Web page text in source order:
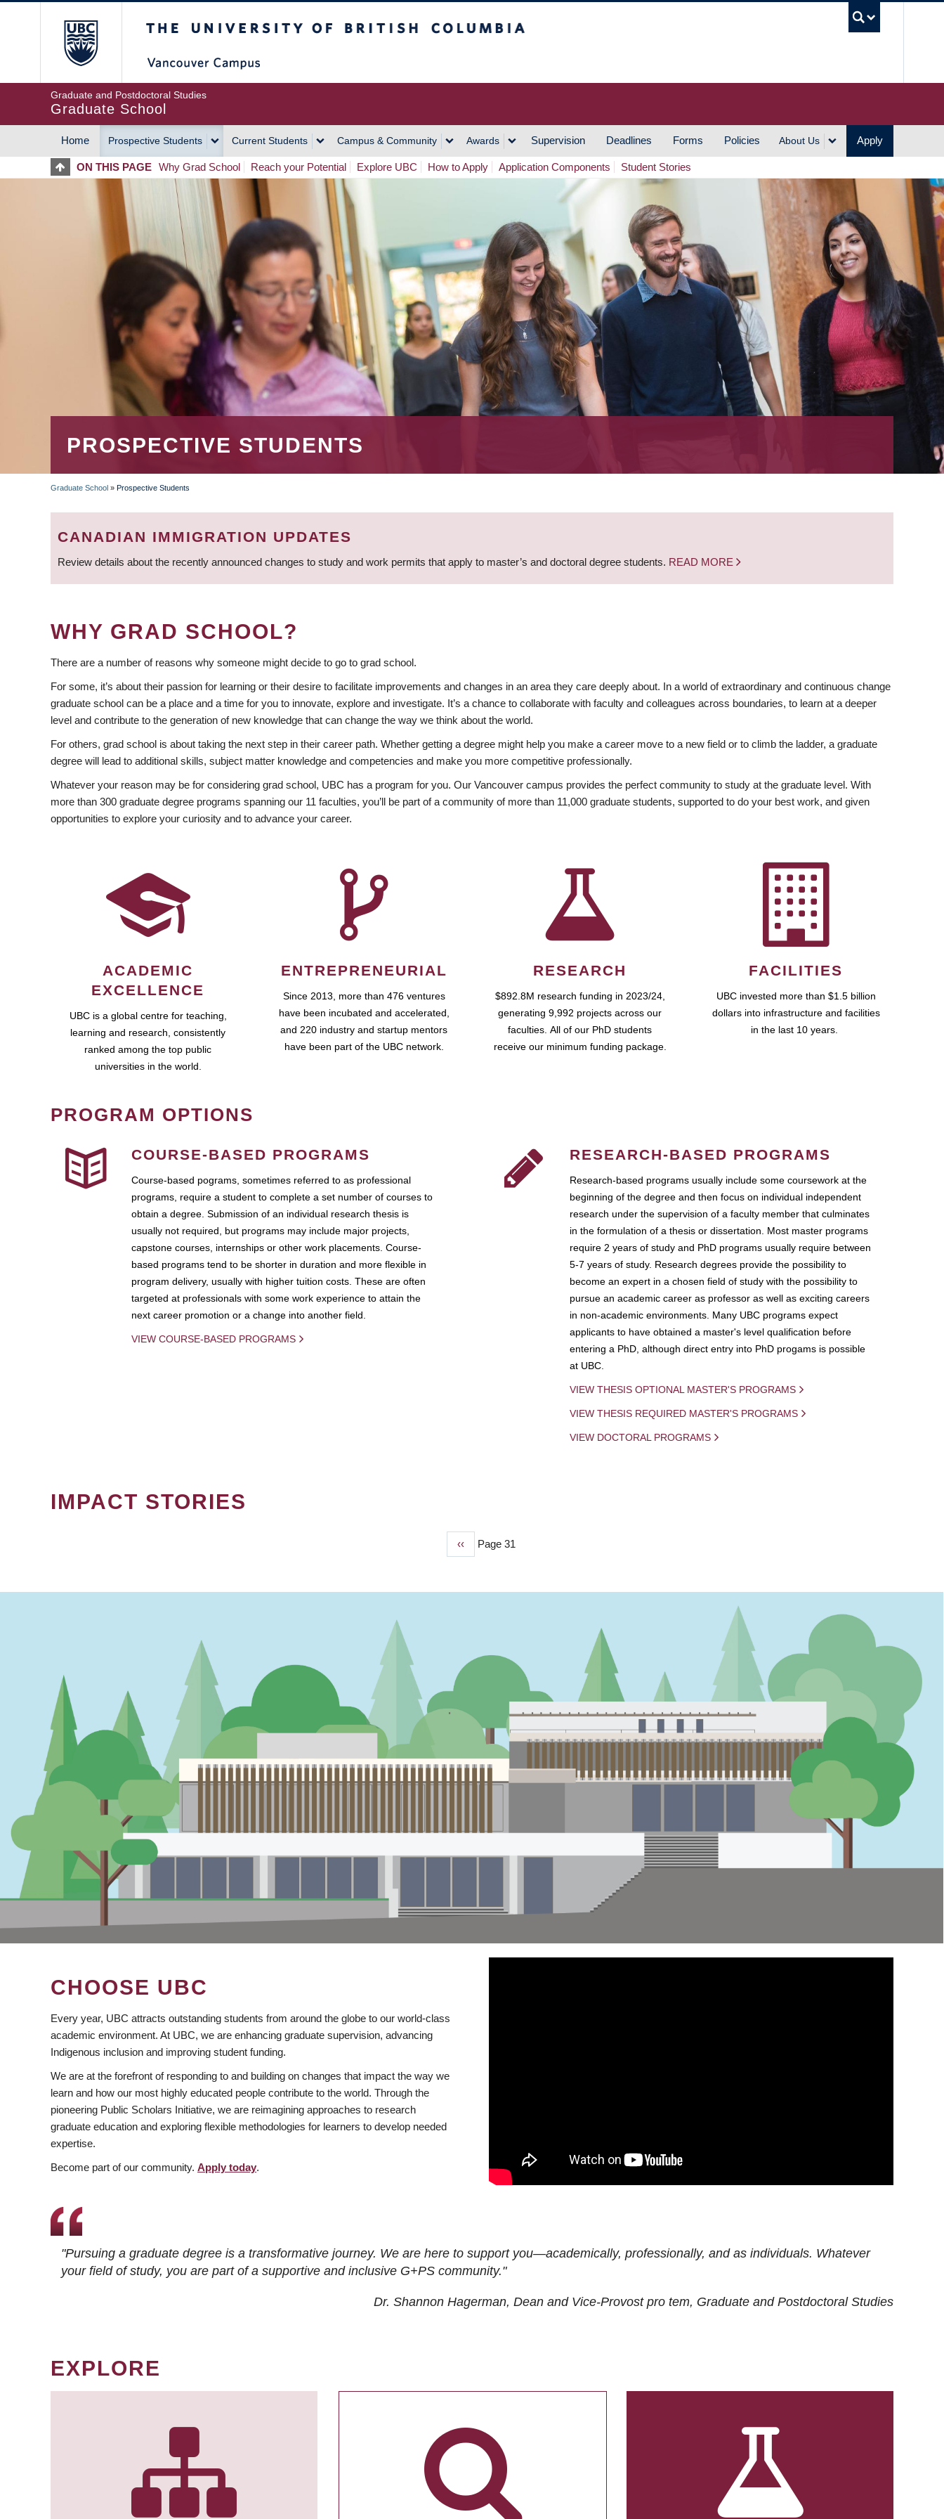
Graduate and Postdoctoral Studies
Graduate School
MAIN
NAVIGATION
Home Prospective Students Current Students Campus & Community Awards Supervision Deadlines Forms Policies About Us Apply
ON THIS PAGE Why Grad School Reach your Potential Explore UBC How to Apply Application Components Student Stories
PROSPECTIVE STUDENTS
BREADCRUMB
Graduate School » Prospective Students
CANADIAN IMMIGRATION UPDATES
Review details about the recently announced changes to study and work permits that apply to master’s and doctoral degree students. READ MORE
WHY GRAD SCHOOL?
There are a number of reasons why someone might decide to go to grad school.
For some, it’s about their passion for learning or their desire to facilitate improvements and changes in an area they care deeply about. In a world of extraordinary and continuous change
graduate school can be a place and a time for you to innovate, explore and investigate. It’s a chance to collaborate with faculty and colleagues across boundaries, to learn at a deeper
level and contribute to the generation of new knowledge that can change the way we think about the world.
For others, grad school is about taking the next step in their career path. Whether getting a degree might help you make a career move to a new field or to climb the ladder, a graduate
degree will lead to additional skills, subject matter knowledge and competencies and make you more competitive professionally.
Whatever your reason may be for considering grad school, UBC has a program for you. Our Vancouver campus provides the perfect community to study at the graduate level. With
more than 300 graduate degree programs spanning our 11 faculties, you’ll be part of a community of more than 11,000 graduate students, supported to do your best work, and given
opportunities to explore your curiosity and to advance your career.
ACADEMIC
EXCELLENCE
UBC is a global centre for teaching,
learning and research, consistently
ranked among the top public
universities in the world.
ENTREPRENEURIAL
Since 2013, more than 476 ventures
have been incubated and accelerated,
and 220 industry and startup mentors
have been part of the UBC network.
RESEARCH
$892.8M research funding in 2023/24,
generating 9,992 projects across our
faculties. All of our PhD students
receive our minimum funding package.
FACILITIES
UBC invested more than $1.5 billion
dollars into infrastructure and facilities
in the last 10 years.
PROGRAM OPTIONS
COURSE-BASED PROGRAMS
Course-based pograms, sometimes referred to as professional
programs, require a student to complete a set number of courses to
obtain a degree. Submission of an individual research thesis is
usually not required, but programs may include major projects,
capstone courses, internships or other work placements. Course-
based programs tend to be shorter in duration and more flexible in
program delivery, usually with higher tuition costs. These are often
targeted at professionals with some work experience to attain the
next career promotion or a change into another field.
VIEW COURSE-BASED PROGRAMS
RESEARCH-BASED PROGRAMS
Research-based programs usually include some coursework at the
beginning of the degree and then focus on individual independent
research under the supervision of a faculty member that culminates
in the formulation of a thesis or dissertation. Most master programs
require 2 years of study and PhD programs usually require between
5-7 years of study. Research degrees provide the possibility to
become an expert in a chosen field of study with the possibility to
pursue an academic career as professor as well as exciting careers
in non-academic environments. Many UBC programs expect
applicants to have obtained a master's level qualification before
entering a PhD, although direct entry into PhD progams is possible
at UBC.
VIEW THESIS OPTIONAL MASTER'S PROGRAMS
VIEW THESIS REQUIRED MASTER'S PROGRAMS
VIEW DOCTORAL PROGRAMS
IMPACT STORIES
Previous
‹‹ Page 31
CHOOSE UBC
Every year, UBC attracts outstanding students from around the globe to our world-class
academic environment. At UBC, we are enhancing graduate supervision, advancing
Indigenous inclusion and improving student funding.
We are at the forefront of responding to and building on changes that impact the way we
learn and how our most highly educated people contribute to the world. Through the
pioneering Public Scholars Initiative, we are reimagining approaches to research
graduate education and exploring flexible methodologies for learners to develop needed
expertise.
Become part of our community. Apply today.
"Pursuing a graduate degree is a transformative journey. We are here to support you—academically, professionally, and as individuals. Whatever
your field of study, you are part of a supportive and inclusive G+PS community."
Dr. Shannon Hagerman, Dean and Vice-Provost pro tem, Graduate and Postdoctoral Studies
EXPLORE